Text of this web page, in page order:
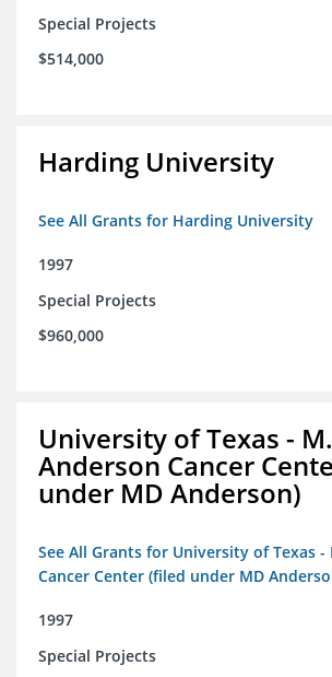
Special Projects
$514,000
Harding University
See All Grants for Harding University
1997
Special Projects
$960,000
University of Texas -
Anderson Cancer
under MD Anderson)
See All Grants for University of Texas -
Cancer Center (filed under MD
1997
Special Projects